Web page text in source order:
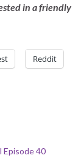
in a friendly
Reddit
Episode 40